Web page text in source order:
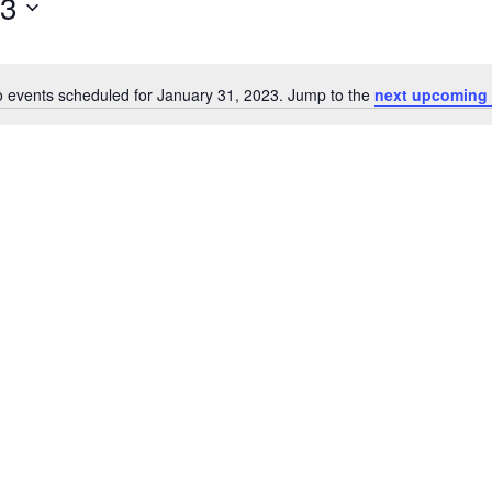
Notice
events scheduled for January 31, 2023. Jump to the next upcoming